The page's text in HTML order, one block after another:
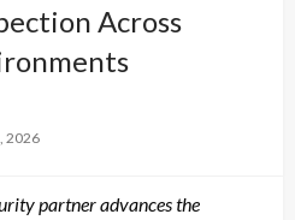
Across
2026
partner advances the